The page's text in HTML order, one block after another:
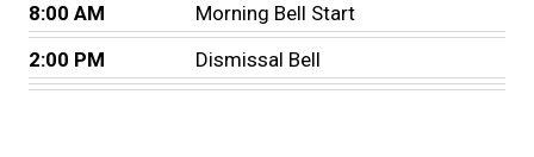
8:00 AM
Morning Bell Start
2:00 PM
Dismissal Bell